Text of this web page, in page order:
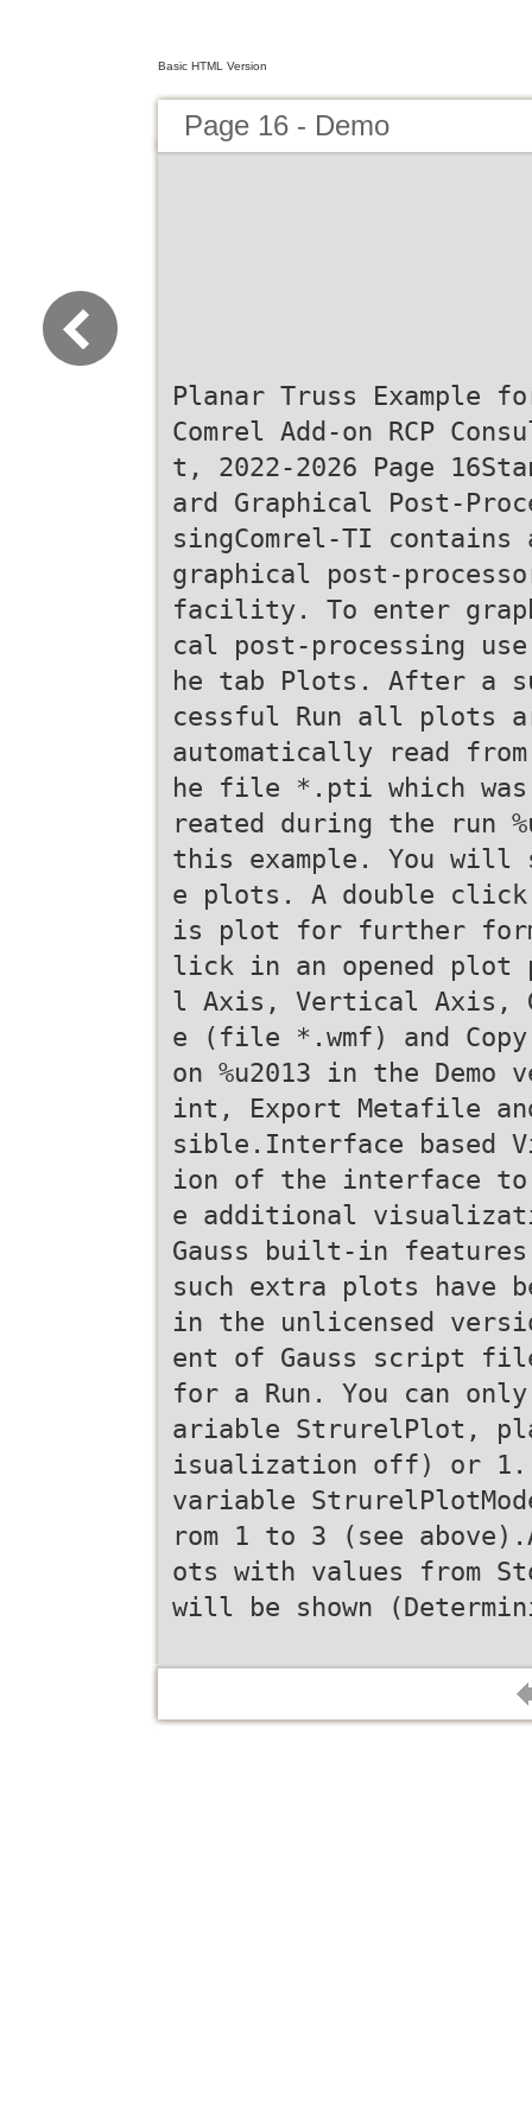
Basic HTML Version
Page 16 - Demo
Planar Truss Example
Comrel Add-on RCP
t, 2022-2026 Page
ard Graphical Post-
singComrel-TI contains
graphical post-
facility. To enter
cal post-processing
he tab Plots. After a
cessful Run all plots
automatically read
he file *.pti which
reated during the run
this example. You
e plots. A double
is plot for further
lick in an opened plot
l Axis, Vertical Axis,
e (file *.wmf) and
on %u2013 in the
int, Export Metafile
sible.Interface based
ion of the interface
e additional
Gauss built-in
such extra plots have
in the unlicensed
ent of Gauss script
for a Run. You can
ariable StrurelPlot,
isualization off) or 1.
variable
rom 1 to 3 (see
ots with values from